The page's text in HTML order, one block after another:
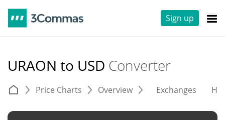
Sign up
URAON to USD Converter
Price Charts Overview Exchanges